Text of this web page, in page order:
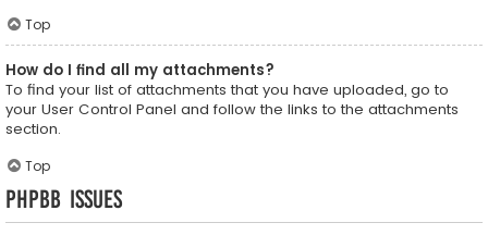
Top
How do I find all my attachments?
To find your list of attachments that you have uploaded, go to
your User Control Panel and follow the links to the attachments
section.
Top
phpBB Issues